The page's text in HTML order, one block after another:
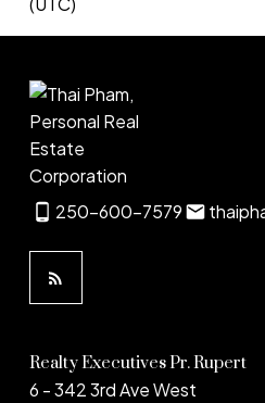
250-600-7579
Realty Executives Pr. Rupert
6 - 342 3rd Ave West